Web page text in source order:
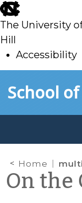
skip
to
main
The University
Hill
Accessibility
toSchool
Home
On the